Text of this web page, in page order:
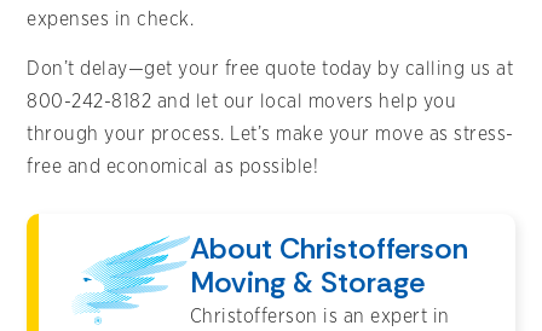
expenses in check.
Don’t delay—get your free quote today by calling us at
800-242-8182 and let our local movers help you
through your process. Let’s make your move as stress-
free and economical as possible!
About Christofferson
Moving & Storage
Christofferson is an expert in